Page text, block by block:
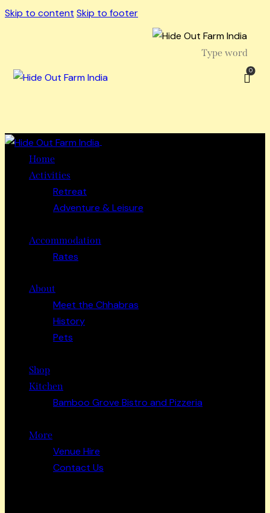
Skip to content Skip to footer
0
Home
Activities
Retreat
Adventure & Leisure
Accommodation
Rates
About
Meet the Chhabras
History
Pets
Shop
Kitchen
Bamboo Grove Bistro and Pizzeria
More
Venue Hire
Contact Us